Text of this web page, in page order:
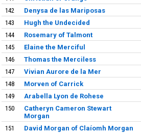
142
Denysa de las Mariposas
143
Hugh the Undecided
144
Rosemary of Talmont
145
Elaine the Merciful
146
Thomas the Merciless
147
Vivian Aurore de la Mer
148
Morven of Carrick
149
Arabella Lyon de Rohese
150
Catheryn Cameron Stewart
Morgan
151 David Morgan of Claíomh Morgan